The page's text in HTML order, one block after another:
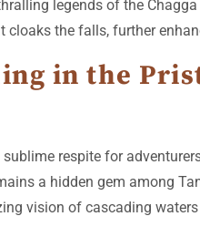
legends of the
the falls, further
in the
respite for
a hidden gem among
vision of cascading